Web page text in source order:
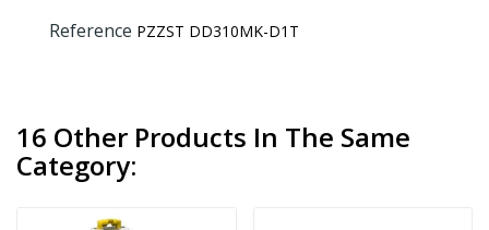
Reference PZZST DD310MK-D1T
16 Other Products In The Same
Category: